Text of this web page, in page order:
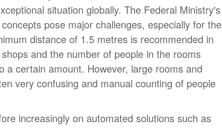
situation globally. The Federal Ministry's
pose major challenges, especially for the
distance of 1.5 metres is recommended in
and the number of people in the rooms
a certain amount. However, large rooms and
very confusing and manual counting of people
increasingly on automated solutions such as